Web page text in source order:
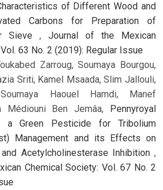
of Different Wood and
Carbons for Preparation of
Sieve , Journal of the Mexican
63 No. 2 (2019): Regular Issue
Zarroug, Soumaya Bourgou,
Sriti, Kamel Msaada, Slim Jallouli,
Haouel Hamdi, Manef
Médiouni Ben Jemâa, Pennyroyal
a Green Pesticide for Tribolium
Management and its Effects on
Acetylcholinesterase Inhibition ,
Chemical Society: Vol. 67 No. 2